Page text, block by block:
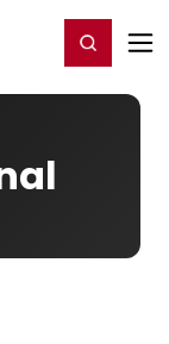
Register/Login